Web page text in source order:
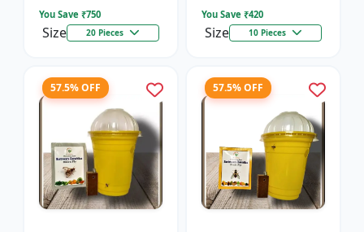
You Save ₹750
Size 20 Pieces
You Save ₹420
Size 10 Pieces
57.5% OFF 57.5% OFF